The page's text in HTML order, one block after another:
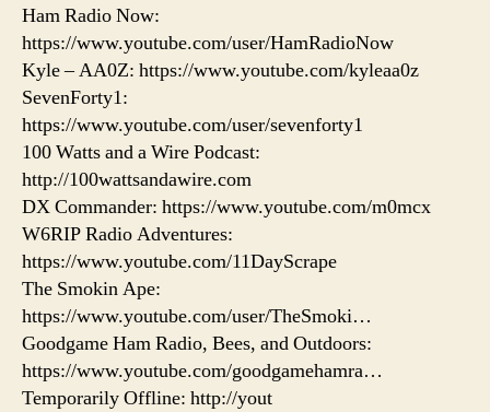
Ham Radio Now:
https://www.youtube.com/user/HamRadioNow
Kyle – AA0Z: https://www.youtube.com/kyleaa0z
SevenForty1:
https://www.youtube.com/user/sevenforty1
100 Watts and a Wire Podcast:
http://100wattsandawire.com
DX Commander: https://www.youtube.com/m0mcx
W6RIP Radio Adventures:
https://www.youtube.com/11DayScrape
The Smokin Ape:
https://www.youtube.com/user/TheSmoki…
Goodgame Ham Radio, Bees, and Outdoors:
https://www.youtube.com/goodgamehamra…
Temporarily Offline: http://yout